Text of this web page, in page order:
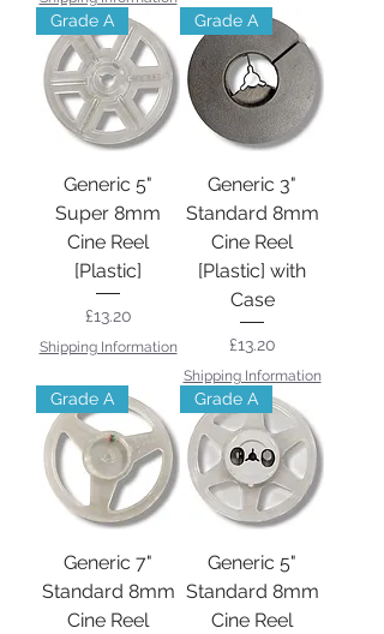
Grade A
Generic 5"
Super 8mm
Cine Reel
[Plastic]
Price
£13.20
Shipping Information
Grade A
Generic 3"
Standard 8mm
Cine Reel
[Plastic] with
Case
Price
£13.20
Shipping Information
Grade A
Generic 7"
Standard 8mm
Cine Reel
Grade A
Generic 5"
Standard 8mm
Cine Reel